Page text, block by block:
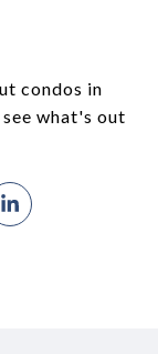
condos in
what's out